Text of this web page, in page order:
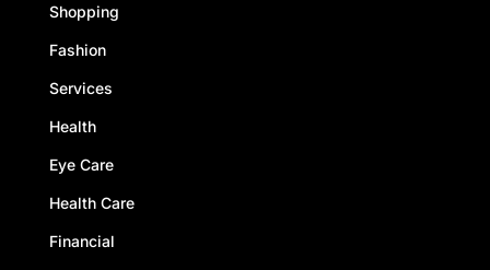
Shopping
Fashion
Services
Health
Eye Care
Health Care
Financial